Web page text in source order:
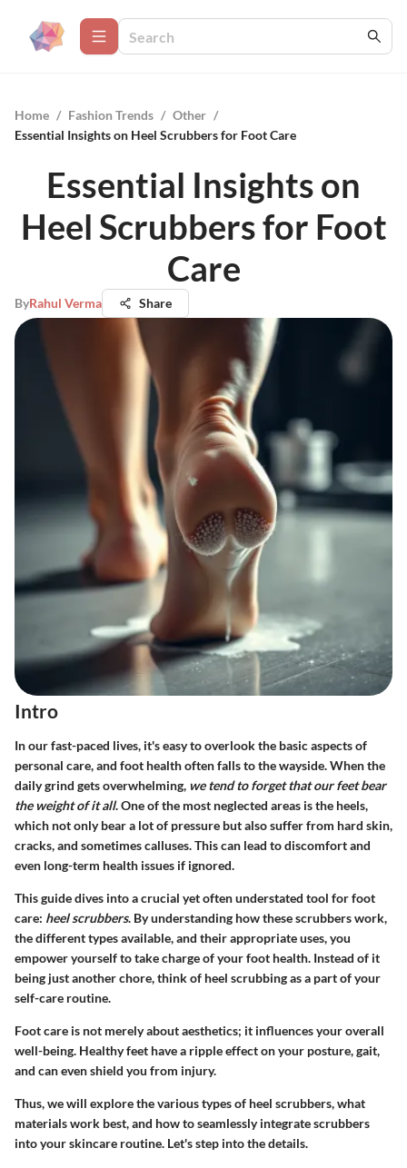
Home / Fashion Trends / Other /
Essential Insights on Heel Scrubbers for Foot Care
Essential Insights on
Heel Scrubbers for Foot
Care
ByRahul Verma Share
Intro
In our fast-paced lives, it's easy to overlook the basic aspects of
personal care, and foot health often falls to the wayside. When the
daily grind gets overwhelming, we tend to forget that our feet bear
the weight of it all. One of the most neglected areas is the heels,
which not only bear a lot of pressure but also suffer from hard skin,
cracks, and sometimes calluses. This can lead to discomfort and
even long-term health issues if ignored.
This guide dives into a crucial yet often understated tool for foot
care: heel scrubbers. By understanding how these scrubbers work,
the different types available, and their appropriate uses, you
empower yourself to take charge of your foot health. Instead of it
being just another chore, think of heel scrubbing as a part of your
self-care routine.
Foot care is not merely about aesthetics; it influences your overall
well-being. Healthy feet have a ripple effect on your posture, gait,
and can even shield you from injury.
Thus, we will explore the various types of heel scrubbers, what
materials work best, and how to seamlessly integrate scrubbers
into your skincare routine. Let's step into the details.